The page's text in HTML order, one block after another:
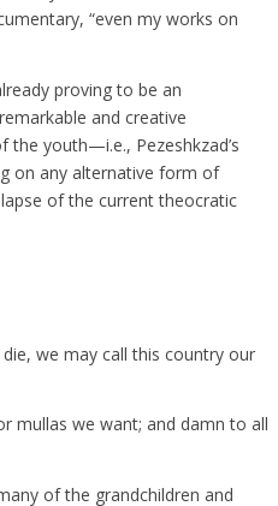
“even my works on
proving to be an
and creative
youth—i.e., Pezeshkzad’s
on any alternative form of
of the current theocratic
we may call this country our
mullas we want; and damn to all
of the grandchildren and